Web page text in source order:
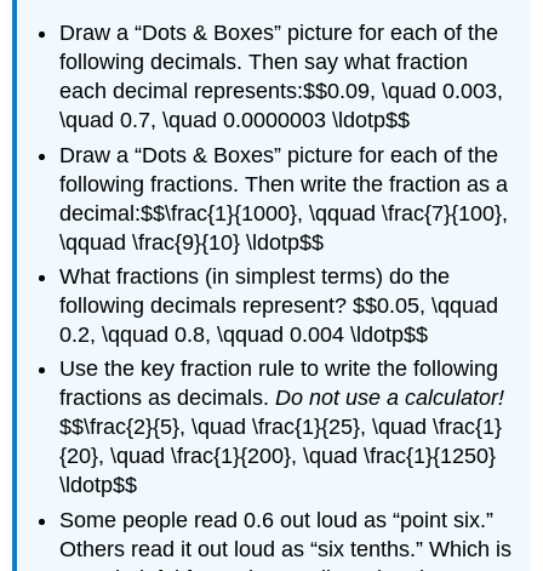
Draw a “Dots & Boxes” picture for each of the
following decimals. Then say what fraction
each decimal represents:$$0.09, \quad 0.003,
\quad 0.7, \quad 0.0000003 \ldotp$$
Draw a “Dots & Boxes” picture for each of the
following fractions. Then write the fraction as a
decimal:$$\frac{1}{1000}, \qquad \frac{7}{100},
\qquad \frac{9}{10} \ldotp$$
What fractions (in simplest terms) do the
following decimals represent? $$0.05, \qquad
0.2, \qquad 0.8, \qquad 0.004 \ldotp$$
Use the key fraction rule to write the following
fractions as decimals.Do not use a calculator!
$$\frac{2}{5}, \quad \frac{1}{25}, \quad \frac{1}
{20}, \quad \frac{1}{200}, \quad \frac{1}{1250}
\ldotp$$
Some people read 0.6 out loud as “point six.”
Others read it out loud as “six tenths.” Which is